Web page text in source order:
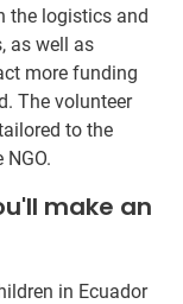
the logistics and
as well as
more funding
The volunteer
to the
make an
in Ecuador